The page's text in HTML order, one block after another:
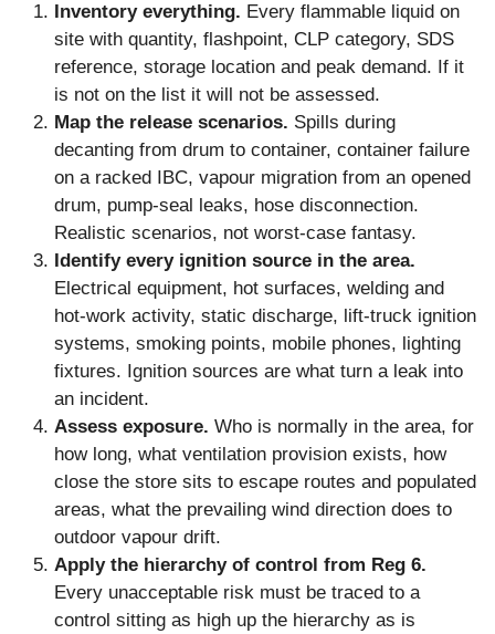
Inventory everything. Every flammable liquid on
site with quantity, flashpoint, CLP category, SDS
reference, storage location and peak demand. If it
is not on the list it will not be assessed.
Map the release scenarios. Spills during
decanting from drum to container, container failure
on a racked IBC, vapour migration from an opened
drum, pump-seal leaks, hose disconnection.
Realistic scenarios, not worst-case fantasy.
Identify every ignition source in the area.
Electrical equipment, hot surfaces, welding and
hot-work activity, static discharge, lift-truck ignition
systems, smoking points, mobile phones, lighting
fixtures. Ignition sources are what turn a leak into
an incident.
Assess exposure. Who is normally in the area, for
how long, what ventilation provision exists, how
close the store sits to escape routes and populated
areas, what the prevailing wind direction does to
outdoor vapour drift.
Apply the hierarchy of control from Reg 6.
Every unacceptable risk must be traced to a
control sitting as high up the hierarchy as is